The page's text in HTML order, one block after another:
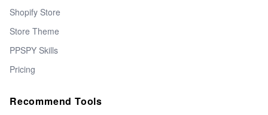
Shopify Store
Store Theme
PPSPY Skills
Pricing
Recommend Tools